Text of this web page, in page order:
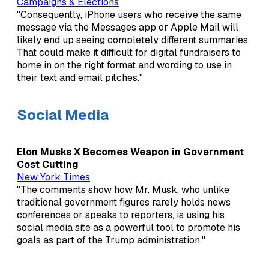
"Consequently, iPhone users who receive the same
message via the Messages app or Apple Mail will
likely end up seeing completely different summaries.
That could make it difficult for digital fundraisers to
home in on the right format and wording to use in
their text and email pitches."
Social Media
Elon Musks X Becomes Weapon in Government
Cost Cutting
New York Times
"The comments show how Mr. Musk, who unlike
traditional government figures rarely holds news
conferences or speaks to reporters, is using his
social media site as a powerful tool to promote his
goals as part of the Trump administration."